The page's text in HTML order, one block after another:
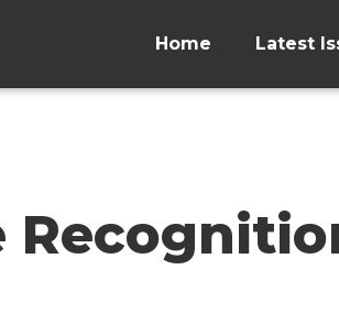
Home Latest